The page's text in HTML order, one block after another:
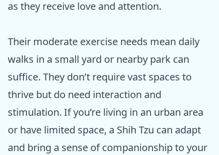
as they receive love and attention.
Their moderate exercise needs mean daily
walks in a small yard or nearby park can
suffice. They don’t require vast spaces to
thrive but do need interaction and
stimulation. If you’re living in an urban area
or have limited space, a Shih Tzu can adapt
and bring a sense of companionship to your